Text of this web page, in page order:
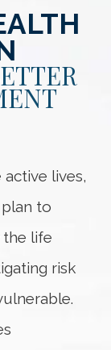
lives,
to
life
risk